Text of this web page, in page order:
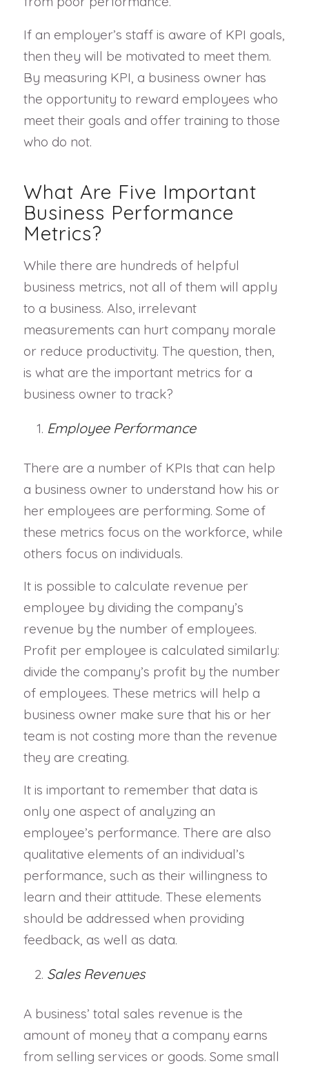
If an employer’s staff is aware of KPI goals,
then they will be motivated to meet them.
By measuring KPI, a business owner has
the opportunity to reward employees who
meet their goals and offer training to those
who do not.
What Are Five Important
Business Performance
Metrics?
While there are hundreds of helpful
business metrics, not all of them will apply
to a business. Also, irrelevant
measurements can hurt company morale
or reduce productivity. The question, then,
is what are the important metrics for a
business owner to track?
Employee Performance
There are a number of KPIs that can help
a business owner to understand how his or
her employees are performing. Some of
these metrics focus on the workforce, while
others focus on individuals.
It is possible to calculate revenue per
employee by dividing the company’s
revenue by the number of employees.
Profit per employee is calculated similarly:
divide the company’s profit by the number
of employees. These metrics will help a
business owner make sure that his or her
team is not costing more than the revenue
they are creating.
It is important to remember that data is
only one aspect of analyzing an
employee’s performance. There are also
qualitative elements of an individual’s
performance, such as their willingness to
learn and their attitude. These elements
should be addressed when providing
feedback, as well as data.
Sales Revenues
A business’ total sales revenue is the
amount of money that a company earns
from selling services or goods. Some small